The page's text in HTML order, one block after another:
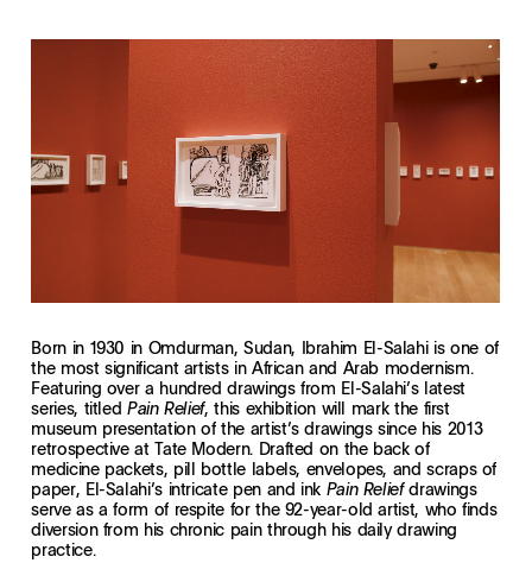
Born in 1930 in Omdurman, Sudan, Ibrahim El-Salahi is one of
the most significant artists in African and Arab modernism.
Featuring over a hundred drawings from El-Salahi’s latest
series, titled Pain Relief, this exhibition will mark the first
museum presentation of the artist’s drawings since his 2013
retrospective at Tate Modern. Drafted on the back of
medicine packets, pill bottle labels, envelopes, and scraps of
paper, El-Salahi’s intricate pen and ink Pain Reliefdrawings
serve as a form of respite for the 92-year-old artist, who finds
diversion from his chronic pain through his daily drawing
practice.